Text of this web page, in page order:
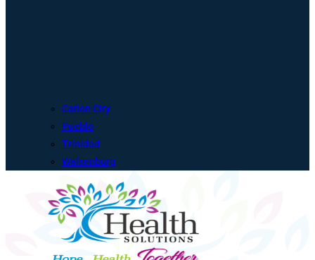
Cañon City
Pueblo
Trinidad
Walsenburg